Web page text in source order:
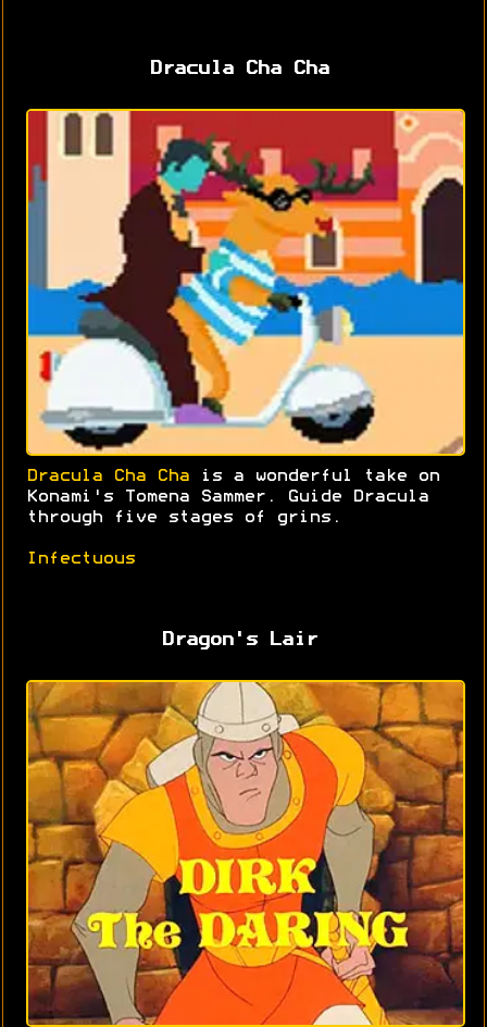
Dracula Cha Cha
Dracula Cha Cha is a wonderful take on
Konami's Tomena Sammer. Guide Dracula
through five stages of grins.
Infectuous
Dragon's Lair